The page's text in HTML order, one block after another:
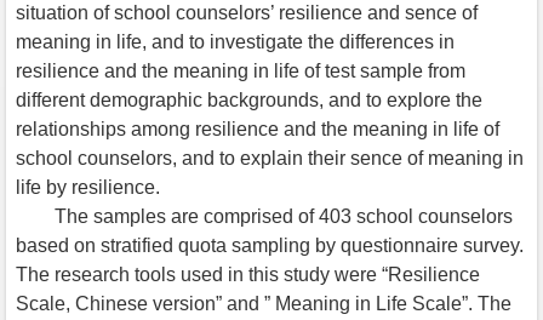
situation of school counselors’ resilience and sence of
meaning in life, and to investigate the differences in
resilience and the meaning in life of test sample from
different demographic backgrounds, and to explore the
relationships among resilience and the meaning in life of
school counselors, and to explain their sence of meaning in
life by resilience.
The samples are comprised of 403 school counselors
based on stratified quota sampling by questionnaire survey.
The research tools used in this study were “Resilience
Scale, Chinese version” and ” Meaning in Life Scale”. The